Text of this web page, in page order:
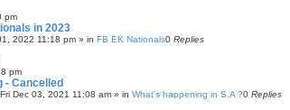
pm
in 2023
2022 11:18 pm » in FB EK Nationals0 Replies
pm
- Cancelled
Fri Dec 03, 2021 11:08 am » in What's happening in S.A ?0 Replies